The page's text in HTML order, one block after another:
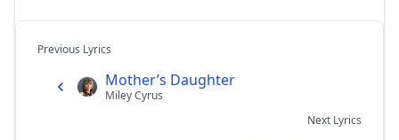
Previous Lyrics
Mother’s Daughter
Miley Cyrus
Next Lyrics